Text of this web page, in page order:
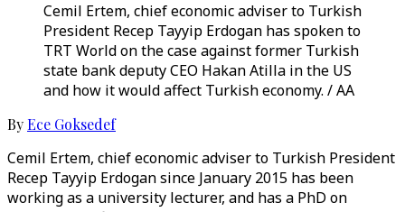
Cemil Ertem, chief economic adviser to Turkish
President Recep Tayyip Erdogan has spoken to
TRT World on the case against former Turkish
state bank deputy CEO Hakan Atilla in the US
and how it would affect Turkish economy. / AA
ByEce Goksedef
Cemil Ertem, chief economic adviser to Turkish President
Recep Tayyip Erdogan since January 2015 has been
working as a university lecturer, and has a PhD on